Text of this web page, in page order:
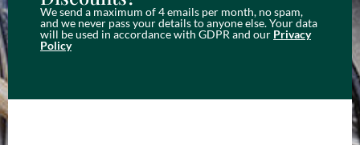
We send a maximum of 4 emails per month, no spam,
and we never pass your details to anyone else. Your data
will be used in accordance with GDPR and our Privacy
Policy